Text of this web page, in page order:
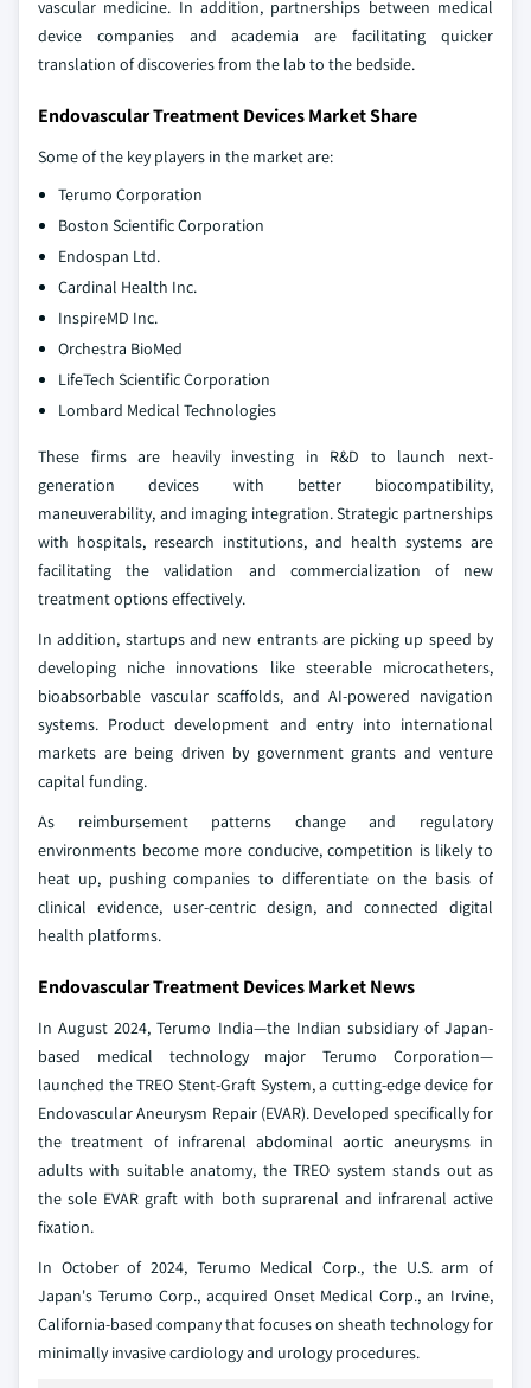
vascular medicine. In addition, partnerships between medical
device companies and academia are facilitating quicker
translation of discoveries from the lab to the bedside.
Endovascular Treatment Devices Market Share
Some of the key players in the market are:
Terumo Corporation
Boston Scientific Corporation
Endospan Ltd.
Cardinal Health Inc.
InspireMD Inc.
Orchestra BioMed
LifeTech Scientific Corporation
Lombard Medical Technologies
These firms are heavily investing in R&D to launch next-
generation devices with better biocompatibility,
maneuverability, and imaging integration. Strategic partnerships
with hospitals, research institutions, and health systems are
facilitating the validation and commercialization of new
treatment options effectively.
In addition, startups and new entrants are picking up speed by
developing niche innovations like steerable microcatheters,
bioabsorbable vascular scaffolds, and AI-powered navigation
systems. Product development and entry into international
markets are being driven by government grants and venture
capital funding.
As reimbursement patterns change and regulatory
environments become more conducive, competition is likely to
heat up, pushing companies to differentiate on the basis of
clinical evidence, user-centric design, and connected digital
health platforms.
Endovascular Treatment Devices Market News
In August 2024, Terumo India—the Indian subsidiary of Japan-
based medical technology major Terumo Corporation—
launched the TREO Stent-Graft System, a cutting-edge device for
Endovascular Aneurysm Repair (EVAR). Developed specifically for
the treatment of infrarenal abdominal aortic aneurysms in
adults with suitable anatomy, the TREO system stands out as
the sole EVAR graft with both suprarenal and infrarenal active
fixation.
In October of 2024, Terumo Medical Corp., the U.S. arm of
Japan's Terumo Corp., acquired Onset Medical Corp., an Irvine,
California-based company that focuses on sheath technology for
minimally invasive cardiology and urology procedures.